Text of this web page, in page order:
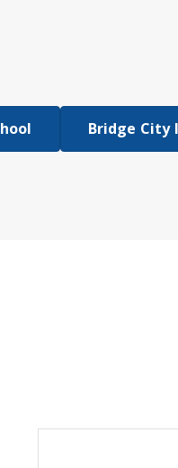
Bridge City